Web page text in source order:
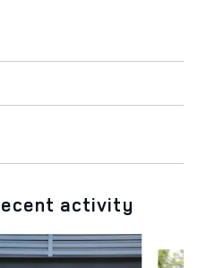
activity